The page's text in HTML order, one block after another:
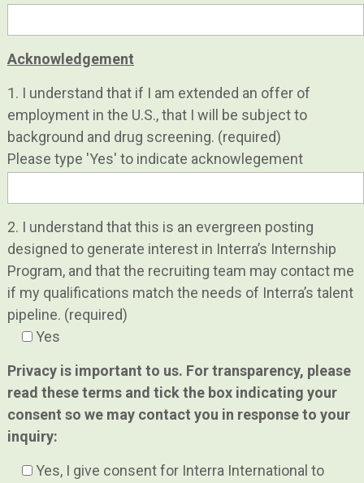
Acknowledgement
1. I understand that if I am extended an offer of
employment in the U.S., that I will be subject to
background and drug screening. (required)
Please type 'Yes' to indicate acknowlegement
2. I understand that this is an evergreen posting
designed to generate interest in Interra’s Internship
Program, and that the recruiting team may contact me
if my qualifications match the needs of Interra’s talent
pipeline. (required)
Yes
Privacy is important to us. For transparency, please
read these terms and tick the box indicating your
consent so we may contact you in response to your
inquiry:
Yes, I give consent for Interra International to